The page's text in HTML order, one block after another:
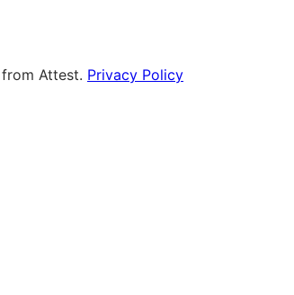
Attest. Privacy Policy